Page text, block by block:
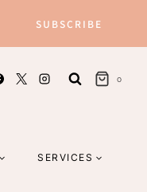
SUBSCRIBE
0
SERVICES